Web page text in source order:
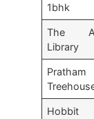
1bhk
The
Library
Pratham
Hobbit